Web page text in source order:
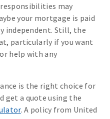
may
your mortgage is paid
independent. Still, the
particularly if you want
help with any
is the right choice for
get a quote using the
. A policy from United